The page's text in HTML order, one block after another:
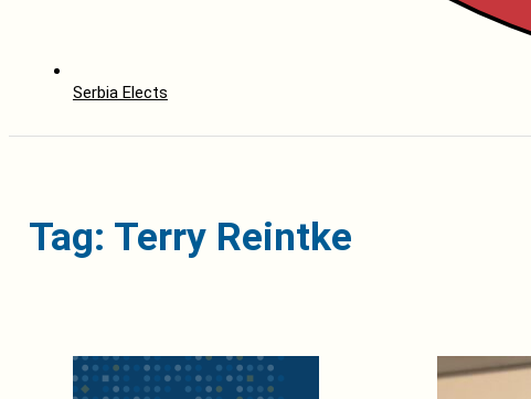
Serbia Elects
Tag: Terry Reintke